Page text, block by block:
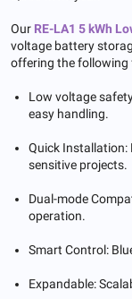
Our RE-LA1 5 kWh
voltage battery
offering the following
Low voltage
easy handling.
Quick Installation:
sensitive projects.
Dual-mode
operation.
Smart Control:
Expandable: